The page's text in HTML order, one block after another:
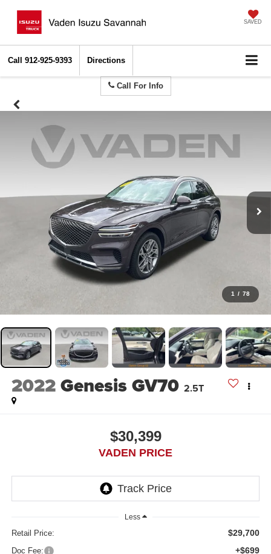
SAVED
Call 912-925-9393 Directions
Call For Info
1 / 78
2022Genesis GV70 2.5T
$30,399
VADEN PRICE
Less
Retail Price: $29,700
Doc Fee: +$699